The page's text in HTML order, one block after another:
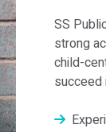
SS
strong
child-
succeed